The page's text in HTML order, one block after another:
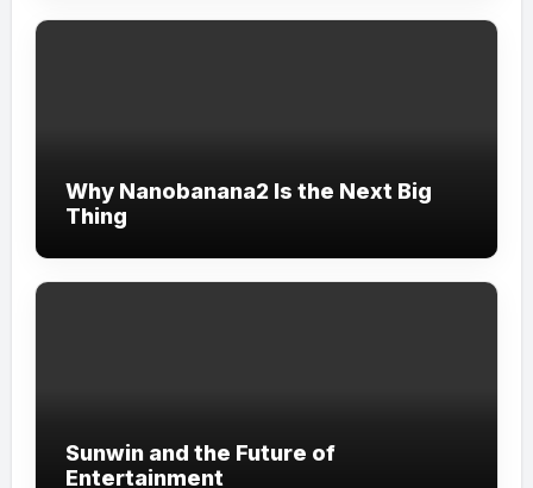
Why Nanobanana2 Is the Next Big
Thing
Sunwin and the Future of
Entertainment